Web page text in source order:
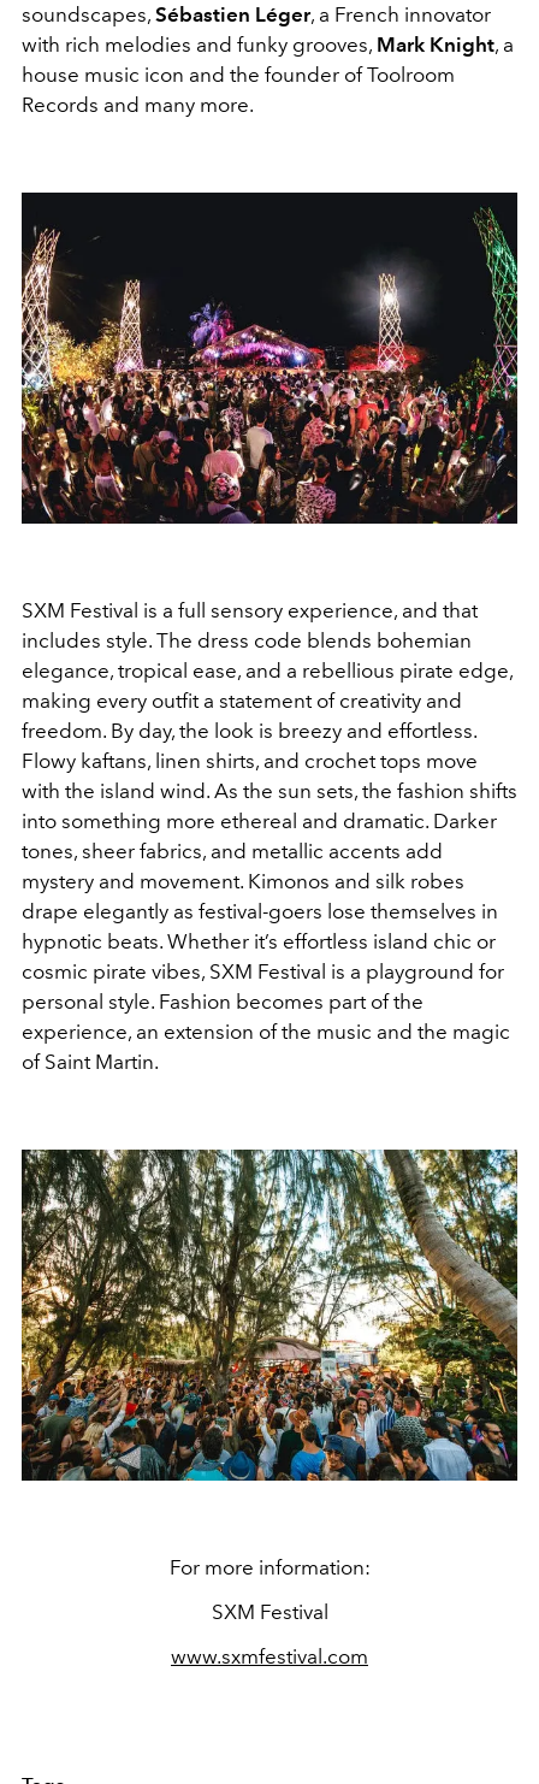
soundscapes, Sébastien Léger, a French innovator
with rich melodies and funky grooves, Mark Knight, a
house music icon and the founder of Toolroom
Records and many more.
SXM Festival is a full sensory experience, and that
includes style. The dress code blends bohemian
elegance, tropical ease, and a rebellious pirate edge,
making every outfit a statement of creativity and
freedom. By day, the look is breezy and effortless.
Flowy kaftans, linen shirts, and crochet tops move
with the island wind. As the sun sets, the fashion shifts
into something more ethereal and dramatic. Darker
tones, sheer fabrics, and metallic accents add
mystery and movement. Kimonos and silk robes
drape elegantly as festival-goers lose themselves in
hypnotic beats. Whether it’s effortless island chic or
cosmic pirate vibes, SXM Festival is a playground for
personal style. Fashion becomes part of the
experience, an extension of the music and the magic
of Saint Martin.
For more information:
SXM Festival
www.sxmfestival.com